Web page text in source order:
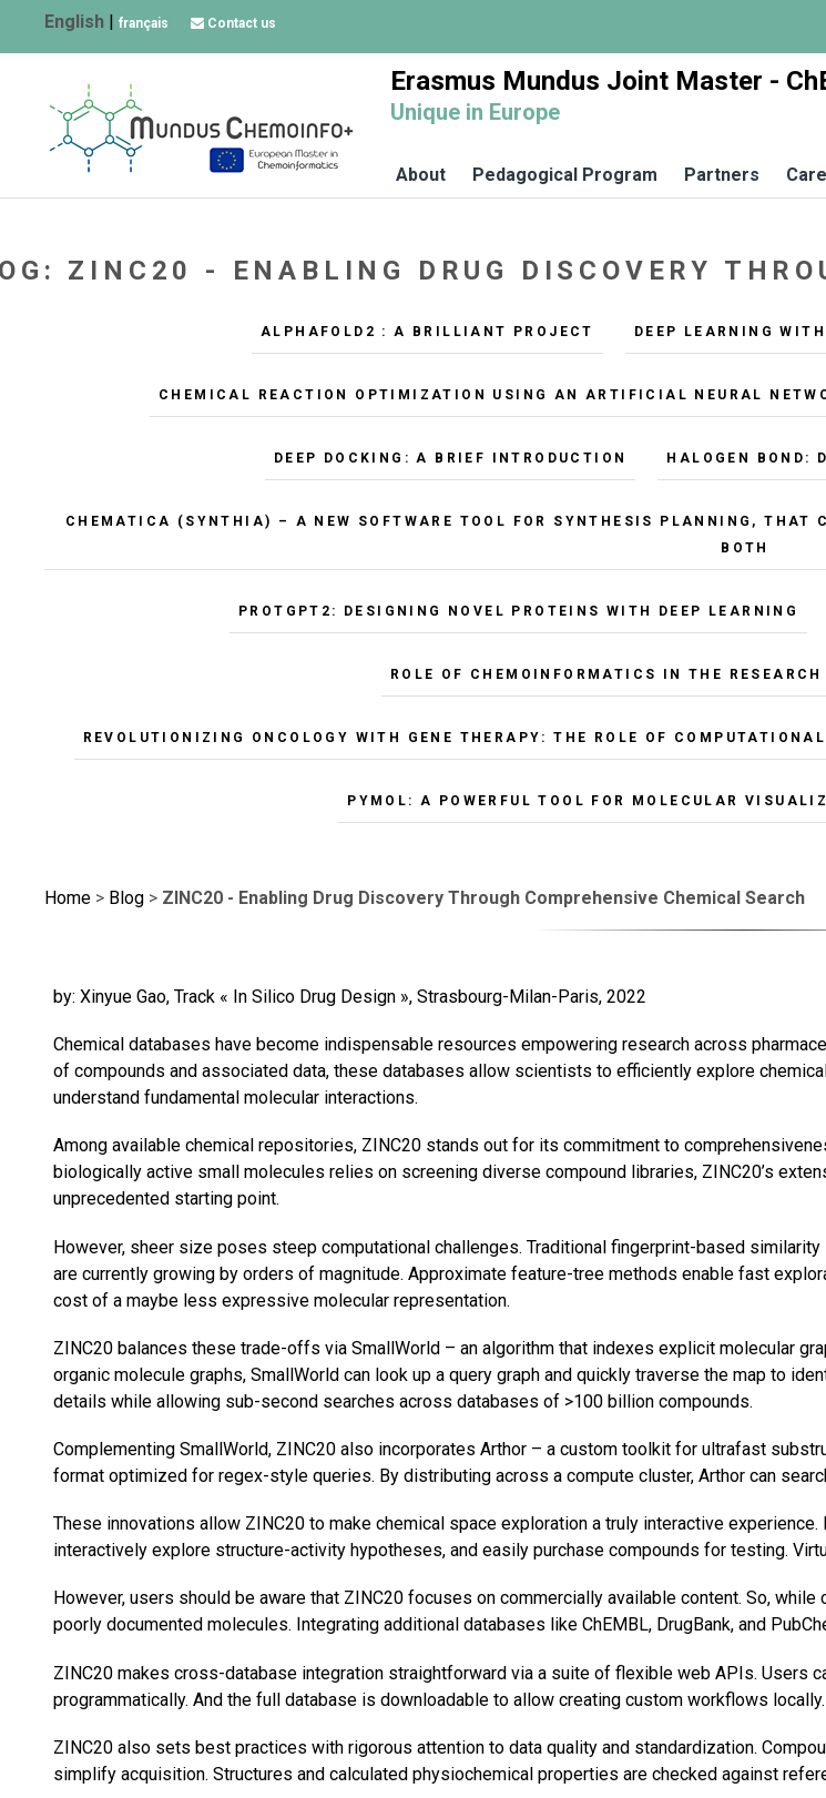
English | français Contact us
Erasmus Mundus Joint Master -
Unique in Europe
About Pedagogical Program Partners
ZINC20 - ENABLING DRUG DISCOVERY
ALPHAFOLD2 : A BRILLIANT PROJECT DEEP LEARNING
CHEMICAL REACTION OPTIMIZATION USING AN ARTIFICIAL NEURAL
DEEP DOCKING: A BRIEF INTRODUCTION HALOGEN BOND:
CHEMATICA (SYNTHIA) – A NEW SOFTWARE TOOL FOR SYNTHESIS PLANNING, THAT
BOTH
PROTGPT2: DESIGNING NOVEL PROTEINS WITH DEEP LEARNING
ROLE OF CHEMOINFORMATICS IN THE
REVOLUTIONIZING ONCOLOGY WITH GENE THERAPY: THE ROLE OF
PYMOL: A POWERFUL TOOL FOR MOLECULAR
Home > Blog > ZINC20 - Enabling Drug Discovery Through Comprehensive Chemical Search
by: Xinyue Gao, Track « In Silico Drug Design », Strasbourg-Milan-Paris, 2022
Chemical databases have become indispensable resources empowering research across
of compounds and associated data, these databases allow scientists to efficiently explore
understand fundamental molecular interactions.
Among available chemical repositories, ZINC20 stands out for its commitment to
biologically active small molecules relies on screening diverse compound libraries, ZINC20’s
unprecedented starting point.
However, sheer size poses steep computational challenges. Traditional fingerprint-based
are currently growing by orders of magnitude. Approximate feature-tree methods enable fast
cost of a maybe less expressive molecular representation.
ZINC20 balances these trade-offs via SmallWorld – an algorithm that indexes explicit molecular
organic molecule graphs, SmallWorld can look up a query graph and quickly traverse the map to
details while allowing sub-second searches across databases of >100 billion compounds.
Complementing SmallWorld, ZINC20 also incorporates Arthor – a custom toolkit for ultrafast
format optimized for regex-style queries. By distributing across a compute cluster, Arthor can
These innovations allow ZINC20 to make chemical space exploration a truly interactive
interactively explore structure-activity hypotheses, and easily purchase compounds for testing.
However, users should be aware that ZINC20 focuses on commercially available content. So,
poorly documented molecules. Integrating additional databases like ChEMBL, DrugBank, and
ZINC20 makes cross-database integration straightforward via a suite of flexible web APIs. Users
programmatically. And the full database is downloadable to allow creating custom workflows locally.
ZINC20 also sets best practices with rigorous attention to data quality and standardization.
simplify acquisition. Structures and calculated physiochemical properties are checked against